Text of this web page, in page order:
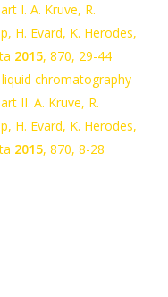
I. A. Kruve, R.
H. Evard, K. Herodes,
2015, 870, 29-44
chromatography–
II. A. Kruve, R.
H. Evard, K. Herodes,
2015, 870, 8-28